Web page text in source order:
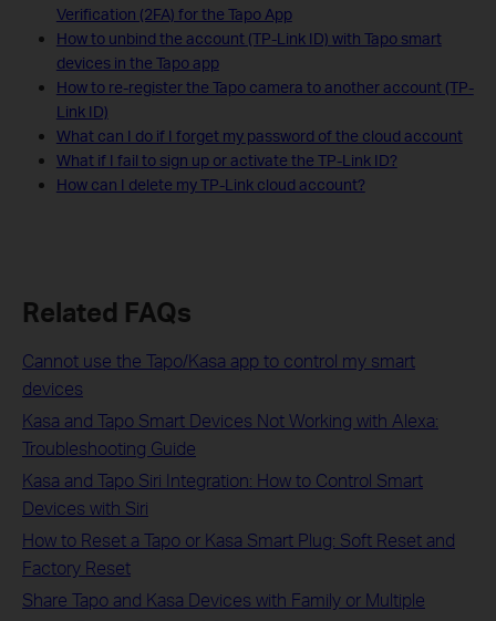
Verification (2FA) for the Tapo App
How to unbind the account (TP-Link ID) with Tapo smart
devices in the Tapo app
How to re-register the Tapo camera to another account (TP-
Link ID)
What can I do if I forget my password of the cloud account
What if I fail to sign up or activate the TP-Link ID?
How can I delete my TP-Link cloud account?
Related FAQs
Cannot use the Tapo/Kasa app to control my smart
devices
Kasa and Tapo Smart Devices Not Working with Alexa:
Troubleshooting Guide
Kasa and Tapo Siri Integration: How to Control Smart
Devices with Siri
How to Reset a Tapo or Kasa Smart Plug: Soft Reset and
Factory Reset
Share Tapo and Kasa Devices with Family or Multiple